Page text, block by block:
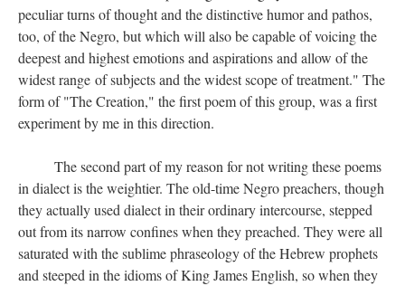
peculiar turns of thought and the distinctive humor and pathos,
too, of the Negro, but which will also be capable of voicing the
deepest and highest emotions and aspirations and allow of the
widest range of subjects and the widest scope of treatment." The
form of "The Creation," the first poem of this group, was a first
experiment by me in this direction.
The second part of my reason for not writing these poems
in dialect is the weightier. The old-time Negro preachers, though
they actually used dialect in their ordinary intercourse, stepped
out from its narrow confines when they preached. They were all
saturated with the sublime phraseology of the Hebrew prophets
and steeped in the idioms of King James English, so when they